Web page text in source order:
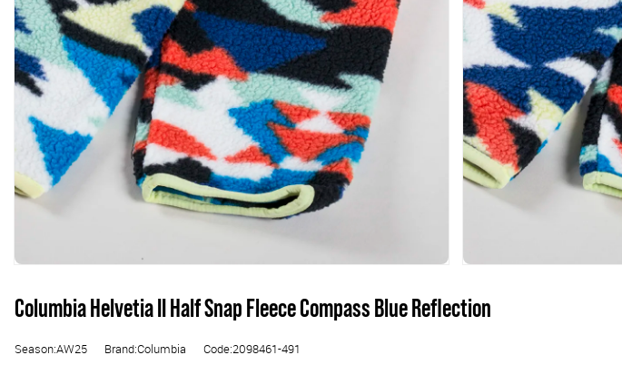
Columbia Helvetia II Half Snap Fleece Compass Blue Reflection
Season:AW25 Brand:Columbia Code:2098461-491